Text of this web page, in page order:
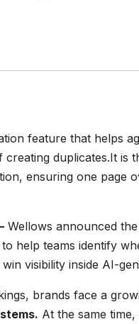
feature that helps
duplicates.It is
ensuring one page
Wellows announced
help teams identify
visibility inside AI-
brands face a
At the same